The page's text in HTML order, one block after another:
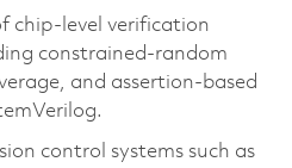
chip-level verification
constrained-random
and assertion-based
control systems such as